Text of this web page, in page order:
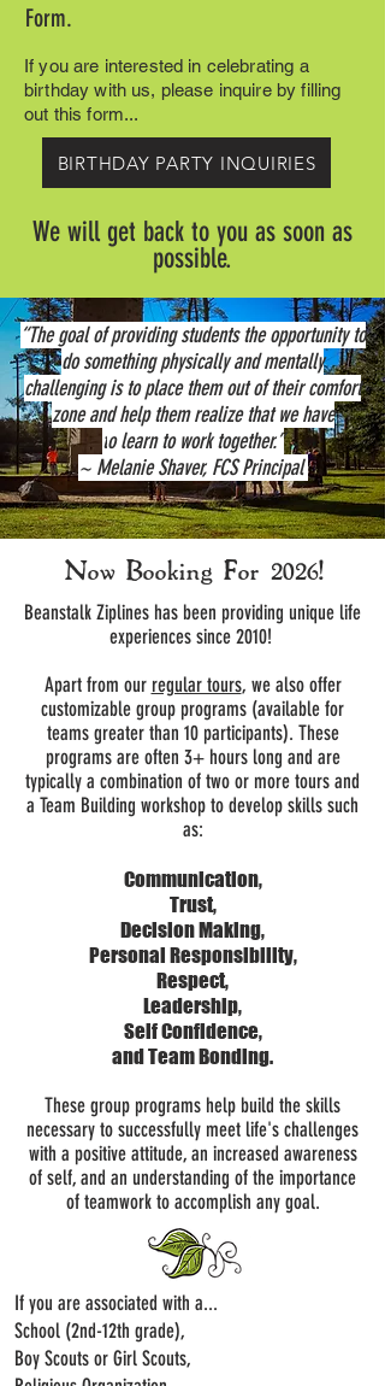
Form.
If you are interested in celebrating a
birthday with us, please inquire by filling
out this form...
We will get back to you as soon as
possible.​
BIRTHDAY PARTY INQUIRIES
“The goal of providing students the opportunity to
do something physically and mentally
challenging is to place them out of their comfort
zone and help them realize that we have
to learn to work together.”
~ Melanie Shaver, FCS Principal
Now Booking For 2026!
Beanstalk Ziplines has been providing unique life
experiences since 2010!
Apart from our regular tours, we also offer
customizable group programs (available for
teams greater than 10 participants). These
programs are often 3+ hours long and are
typically a combination of two or more tours and
a Team Building workshop to develop skills such
as:
Communication,
Trust,
Decision Making,
Personal Responsibility,
Respect,
Leadership,
Self Confidence,
and Team Bonding.
These group programs help build the skills
necessary to successfully meet life's challenges
with a positive attitude, an increased awareness
of self, and an understanding of the importance
of teamwork to accomplish any goal.
If you are associated with a...
School (2nd-12th grade),
Boy Scouts or Girl Scouts,